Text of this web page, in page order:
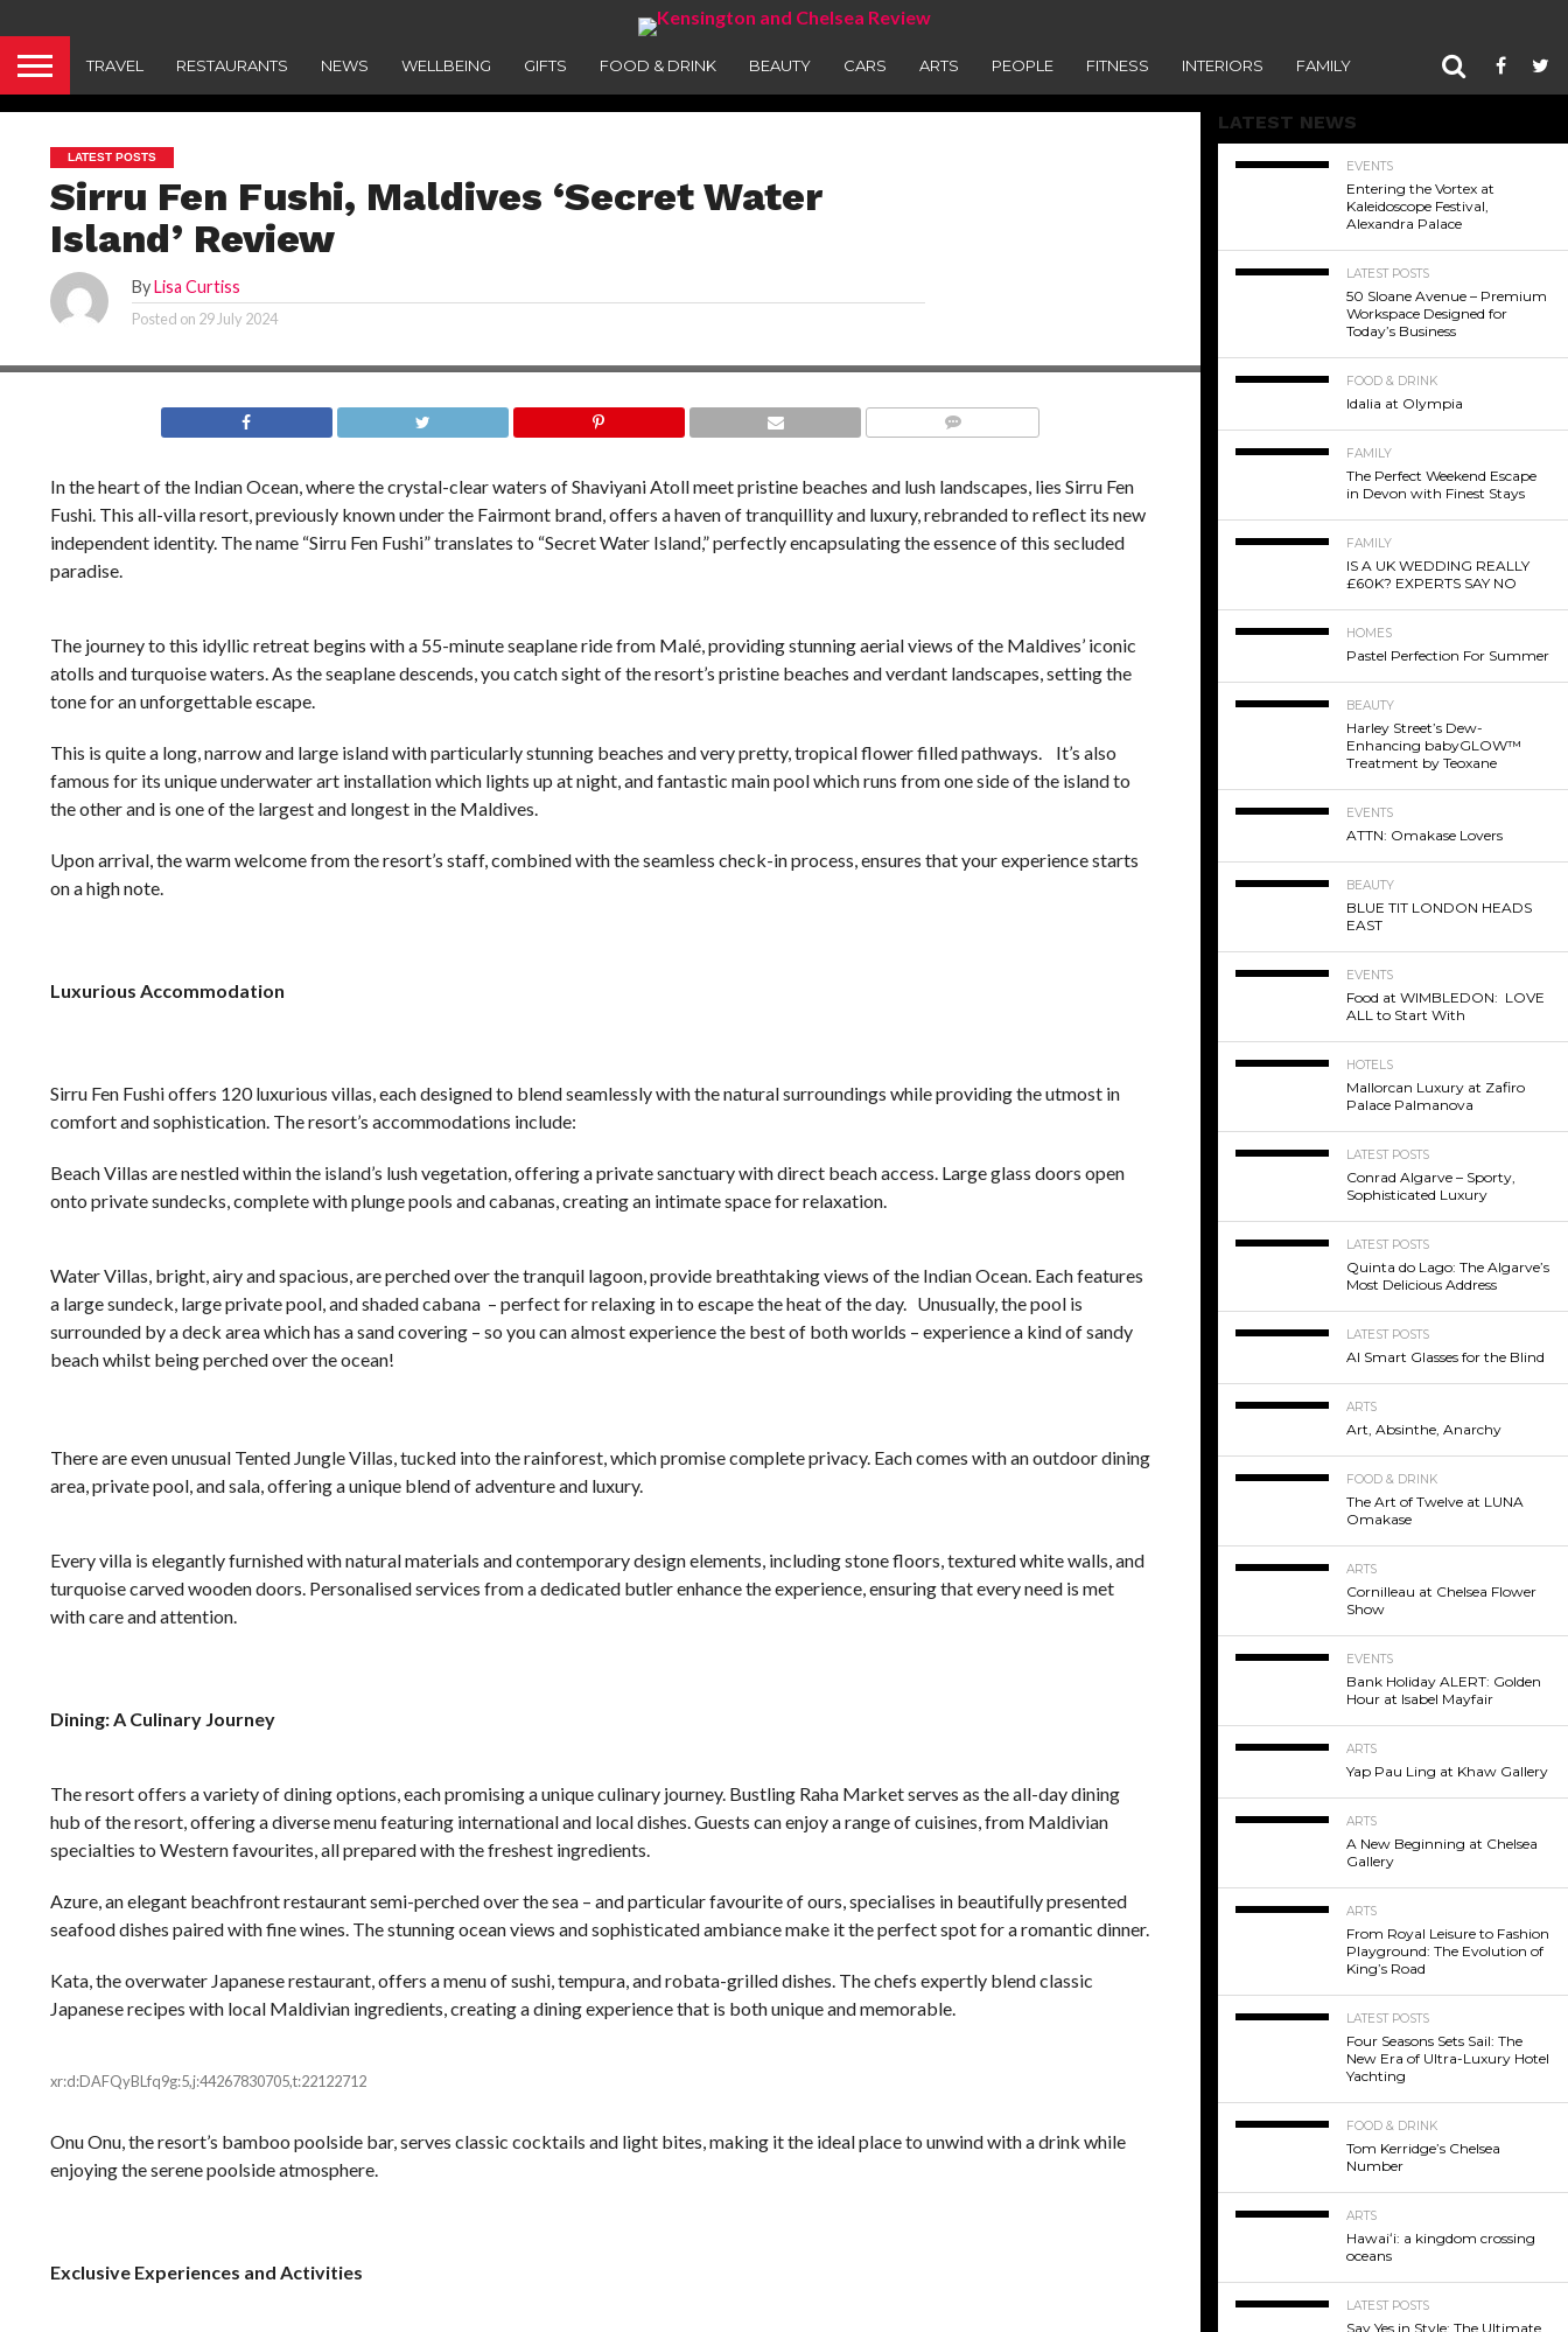
TRAVEL RESTAURANTS NEWS WELLBEING GIFTS FOOD & DRINK BEAUTY CARS ARTS PEOPLE FITNESS INTERIORS FAMILY
LATEST POSTS
Sirru Fen Fushi, Maldives ‘Secret Water
Island’ Review
ByLisa Curtiss
Posted on 29 July 2024
In the heart of the Indian Ocean, where the crystal-clear waters of Shaviyani Atoll meet pristine beaches and lush landscapes, lies Sirru Fen
Fushi. This all-villa resort, previously known under the Fairmont brand, offers a haven of tranquillity and luxury, rebranded to reflect its new
independent identity. The name “Sirru Fen Fushi” translates to “Secret Water Island,” perfectly encapsulating the essence of this secluded
paradise.
The journey to this idyllic retreat begins with a 55-minute seaplane ride from Malé, providing stunning aerial views of the Maldives’ iconic
atolls and turquoise waters. As the seaplane descends, you catch sight of the resort’s pristine beaches and verdant landscapes, setting the
tone for an unforgettable escape.
This is quite a long, narrow and large island with particularly stunning beaches and very pretty, tropical flower filled pathways. It’s also
famous for its unique underwater art installation which lights up at night, and fantastic main pool which runs from one side of the island to
the other and is one of the largest and longest in the Maldives.
Upon arrival, the warm welcome from the resort’s staff, combined with the seamless check-in process, ensures that your experience starts
on a high note.
Luxurious Accommodation
Sirru Fen Fushi offers 120 luxurious villas, each designed to blend seamlessly with the natural surroundings while providing the utmost in
comfort and sophistication. The resort’s accommodations include:
Beach Villas are nestled within the island’s lush vegetation, offering a private sanctuary with direct beach access. Large glass doors open
onto private sundecks, complete with plunge pools and cabanas, creating an intimate space for relaxation.
Water Villas, bright, airy and spacious, are perched over the tranquil lagoon, provide breathtaking views of the Indian Ocean. Each features
a large sundeck, large private pool, and shaded cabana – perfect for relaxing in to escape the heat of the day. Unusually, the pool is
surrounded by a deck area which has a sand covering – so you can almost experience the best of both worlds – experience a kind of sandy
beach whilst being perched over the ocean!
There are even unusual Tented Jungle Villas, tucked into the rainforest, which promise complete privacy. Each comes with an outdoor dining
area, private pool, and sala, offering a unique blend of adventure and luxury.
Every villa is elegantly furnished with natural materials and contemporary design elements, including stone floors, textured white walls, and
turquoise carved wooden doors. Personalised services from a dedicated butler enhance the experience, ensuring that every need is met
with care and attention.
Dining: A Culinary Journey
The resort offers a variety of dining options, each promising a unique culinary journey. Bustling Raha Market serves as the all-day dining
hub of the resort, offering a diverse menu featuring international and local dishes. Guests can enjoy a range of cuisines, from Maldivian
specialties to Western favourites, all prepared with the freshest ingredients.
Azure, an elegant beachfront restaurant semi-perched over the sea – and particular favourite of ours, specialises in beautifully presented
seafood dishes paired with fine wines. The stunning ocean views and sophisticated ambiance make it the perfect spot for a romantic dinner.
Kata, the overwater Japanese restaurant, offers a menu of sushi, tempura, and robata-grilled dishes. The chefs expertly blend classic
Japanese recipes with local Maldivian ingredients, creating a dining experience that is both unique and memorable.
xr:d:DAFQyBLfq9g:5,j:44267830705,t:22122712
Onu Onu, the resort’s bamboo poolside bar, serves classic cocktails and light bites, making it the ideal place to unwind with a drink while
enjoying the serene poolside atmosphere.
Exclusive Experiences and Activities
LATEST NEWS
EVENTS
Entering the Vortex at
Kaleidoscope Festival,
Alexandra Palace
LATEST POSTS
50 Sloane Avenue – Premium
Workspace Designed for
Today’s Business
FOOD & DRINK
Idalia at Olympia
FAMILY
The Perfect Weekend Escape
in Devon with Finest Stays
FAMILY
IS A UK WEDDING REALLY
£60K? EXPERTS SAY NO
HOMES
Pastel Perfection For Summer
BEAUTY
Harley Street’s Dew-
Enhancing babyGLOW™
Treatment by Teoxane
EVENTS
ATTN: Omakase Lovers
BEAUTY
BLUE TIT LONDON HEADS
EAST
EVENTS
Food at WIMBLEDON: LOVE
ALL to Start With
HOTELS
Mallorcan Luxury at Zafiro
Palace Palmanova
LATEST POSTS
Conrad Algarve – Sporty,
Sophisticated Luxury
LATEST POSTS
Quinta do Lago: The Algarve’s
Most Delicious Address
LATEST POSTS
AI Smart Glasses for the Blind
ARTS
Art, Absinthe, Anarchy
FOOD & DRINK
The Art of Twelve at LUNA
Omakase
ARTS
Cornilleau at Chelsea Flower
Show
EVENTS
Bank Holiday ALERT: Golden
Hour at Isabel Mayfair
ARTS
Yap Pau Ling at Khaw Gallery
ARTS
A New Beginning at Chelsea
Gallery
ARTS
From Royal Leisure to Fashion
Playground: The Evolution of
King’s Road
LATEST POSTS
Four Seasons Sets Sail: The
New Era of Ultra-Luxury Hotel
Yachting
FOOD & DRINK
Tom Kerridge’s Chelsea
Number
ARTS
Hawaiʻi: a kingdom crossing
oceans
LATEST POSTS
Say Yes in Style: The Ultimate